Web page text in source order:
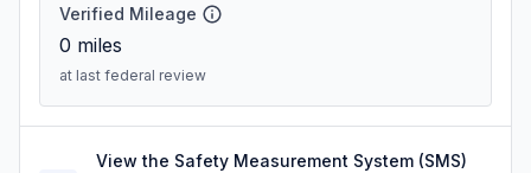
Verified Mileage
0 miles
at last federal review
View the Safety Measurement System (SMS)